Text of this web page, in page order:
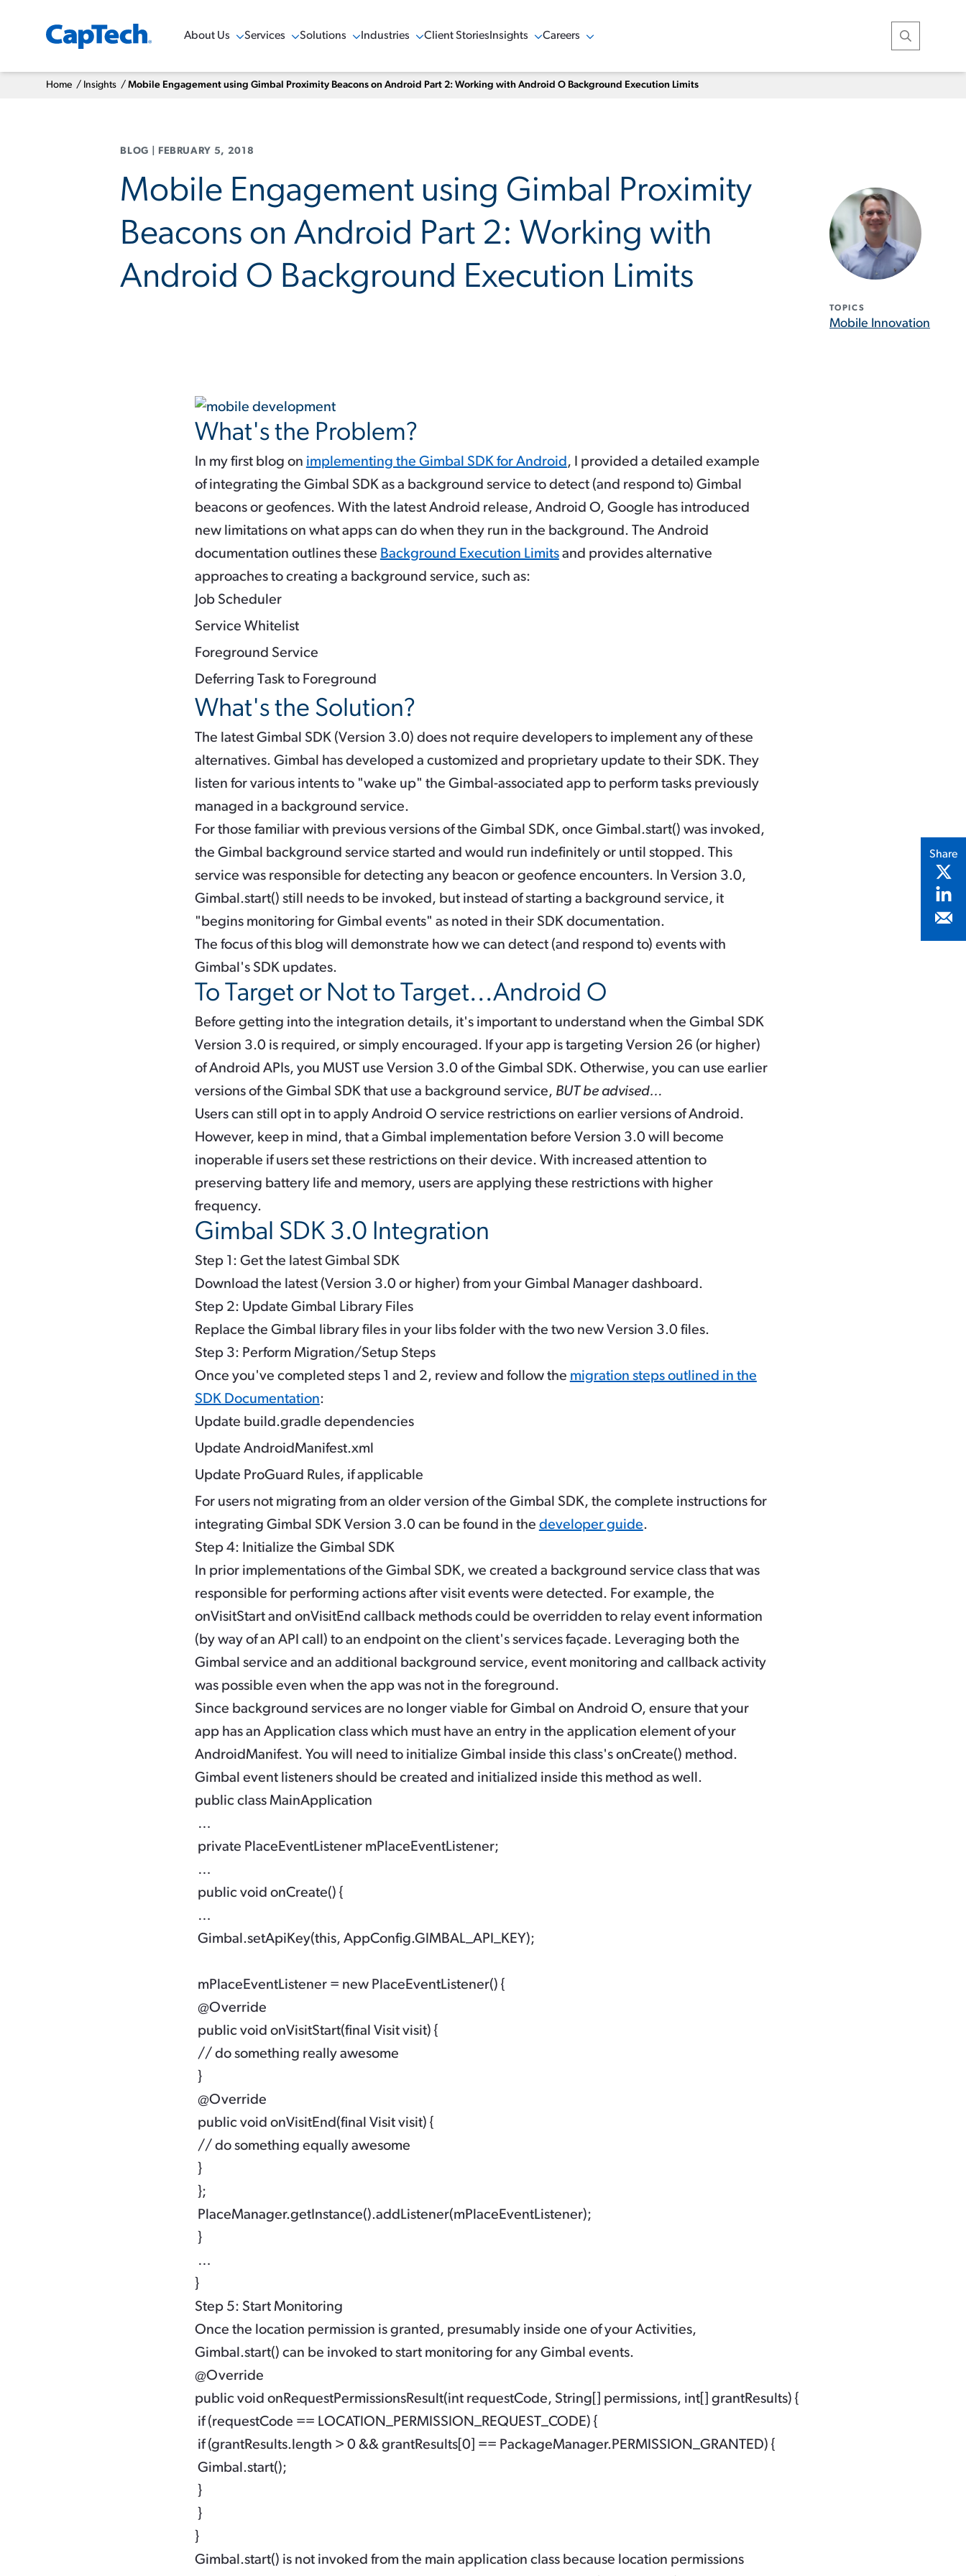
About Us
Show Menu
Services
Show Menu
Solutions
Show Menu
Industries
Show Menu
Client Stories Insights
Show Menu
Careers
Show Menu Open
Home / Insights / Mobile Engagement using Gimbal Proximity Beacons on Android Part 2: Working with Android O Background Execution Limits
BLOG FEBRUARY 5, 2018
Mobile Engagement using Gimbal Proximity
Beacons on Android Part 2: Working with
Android O Background Execution Limits
TOPICS
Mobile Innovation
What's the Problem?
In my first blog on implementing the Gimbal SDK for Android, I provided a detailed example
of integrating the Gimbal SDK as a background service to detect (and respond to) Gimbal
beacons or geofences. With the latest Android release, Android O, Google has introduced
new limitations on what apps can do when they run in the background. The Android
documentation outlines these Background Execution Limitsand provides alternative
approaches to creating a background service, such as:
Job Scheduler
Service Whitelist
Foreground Service
Deferring Task to Foreground
What's the Solution?
The latest Gimbal SDK (Version 3.0) does not require developers to implement any of these
alternatives. Gimbal has developed a customized and proprietary update to their SDK. They
listen for various intents to "wake up" the Gimbal-associated app to perform tasks previously
managed in a background service.
For those familiar with previous versions of the Gimbal SDK, once Gimbal.start() was invoked,
the Gimbal background service started and would run indefinitely or until stopped. This
service was responsible for detecting any beacon or geofence encounters. In Version 3.0,
Gimbal.start() still needs to be invoked, but instead of starting a background service, it
"begins monitoring for Gimbal events" as noted in their SDK documentation.
The focus of this blog will demonstrate how we can detect (and respond to) events with
Gimbal's SDK updates.
To Target or Not to Target...Android O
Before getting into the integration details, it's important to understand when the Gimbal SDK
Version 3.0 is required, or simply encouraged. If your app is targeting Version 26 (or higher)
of Android APIs, you MUST use Version 3.0 of the Gimbal SDK. Otherwise, you can use earlier
versions of the Gimbal SDK that use a background service, BUT be advised…
Users can still opt in to apply Android O service restrictions on earlier versions of Android.
However, keep in mind, that a Gimbal implementation before Version 3.0 will become
inoperable if users set these restrictions on their device. With increased attention to
preserving battery life and memory, users are applying these restrictions with higher
frequency.
Gimbal SDK 3.0 Integration
Step 1: Get the latest Gimbal SDK
Download the latest (Version 3.0 or higher) from your Gimbal Manager dashboard.
Step 2: Update Gimbal Library Files
Replace the Gimbal library files in your libs folder with the two new Version 3.0 files.
Step 3: Perform Migration/Setup Steps
Once you've completed steps 1 and 2, review and follow the migration steps outlined in the
SDK Documentation:
Update build.gradle dependencies
Update AndroidManifest.xml
Update ProGuard Rules, if applicable
For users not migrating from an older version of the Gimbal SDK, the complete instructions for
integrating Gimbal SDK Version 3.0 can be found in the developer guide.
Step 4: Initialize the Gimbal SDK
In prior implementations of the Gimbal SDK, we created a background service class that was
responsible for performing actions after visit events were detected. For example, the
onVisitStartand onVisitEnd callback methods could be overridden to relay event information
(by way of an API call) to an endpoint on the client's services façade. Leveraging both the
Gimbal service and an additional background service, event monitoring and callback activity
was possible even when the app was not in the foreground.
Since background services are no longer viable for Gimbal on Android O, ensure that your
app has an Application class which must have an entry in the application element of your
AndroidManifest. You will need to initialize Gimbal inside this class's onCreate() method.
Gimbal event listeners should be created and initialized inside this method as well.
public class MainApplication
…
private PlaceEventListener mPlaceEventListener;
…
public void onCreate() {
…
Gimbal.setApiKey(this, AppConfig.GIMBAL_API_KEY);
mPlaceEventListener = new PlaceEventListener() {
@Override
public void onVisitStart(final Visit visit) {
// do something really awesome
}
@Override
public void onVisitEnd(final Visit visit) {
// do something equally awesome
}
};
PlaceManager.getInstance().addListener(mPlaceEventListener);
}
…
}
Step 5: Start Monitoring
Once the location permission is granted, presumably inside one of your Activities,
Gimbal.start() can be invoked to start monitoring for any Gimbal events.
@Override
public void onRequestPermissionsResult(int requestCode, String[] permissions, int[] grantResults) {
if (requestCode == LOCATION_PERMISSION_REQUEST_CODE) {
if (grantResults.length > 0 && grantResults[0] == PackageManager.PERMISSION_GRANTED) {
Gimbal.start();
}
}
}
Gimbal.start() is not invoked from the main application class because location permissions
Share